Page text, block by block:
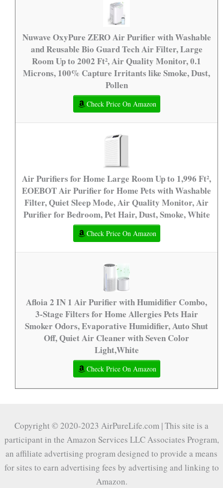
Nuwave OxyPure ZERO Air Purifier with Washable
and Reusable Bio Guard Tech Air Filter, Large
Room Up to 2002 Ft², Air Quality Monitor, 0.1
Microns, 100% Capture Irritants like Smoke, Dust,
Pollen
Check Price On Amazon
Air Purifiers for Home Large Room Up to 1,996 Ft²,
EOEBOT Air Purifier for Home Pets with Washable
Filter, Quiet Sleep Mode, Air Quality Monitor, Air
Purifier for Bedroom, Pet Hair, Dust, Smoke, White
Check Price On Amazon
Afloia 2 IN 1 Air Purifier with Humidifier Combo,
3-Stage Filters for Home Allergies Pets Hair
Smoker Odors, Evaporative Humidifier, Auto Shut
Off, Quiet Air Cleaner with Seven Color
Light,White
Check Price On Amazon
Copyright © 2020-2023 AirPureLife.com | This site is a
participant in the Amazon Services LLC Associates Program,
an affiliate advertising program designed to provide a means
for sites to earn advertising fees by advertising and linking to
Amazon.